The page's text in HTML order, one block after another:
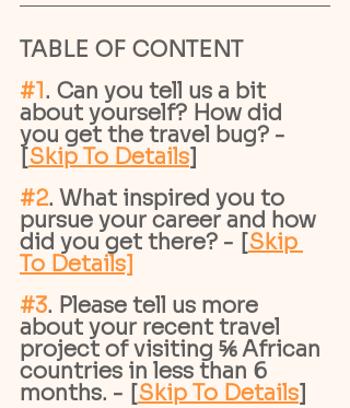
TABLE OF CONTENT
#1. Can you tell us a bit
about yourself? How did
you get the travel bug? -
[Skip To Details]
#2. What inspired you to
pursue your career and how
did you get there? - [Skip
To Details]
#3. Please tell us more
about your recent travel
project of visiting ⅚ African
countries in less than 6
months. - [Skip To Details]